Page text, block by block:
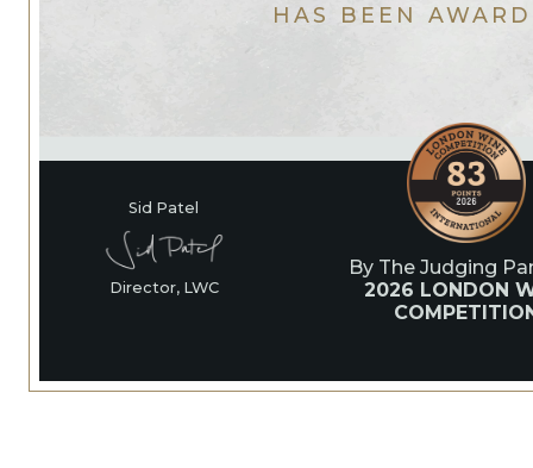
HAS BEEN
Sid Patel
Director, LWC
By The Judging
2026 LONDON